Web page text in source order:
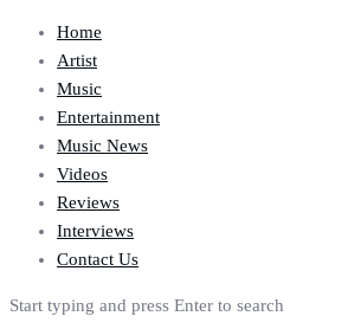
Home
Artist
Music
Entertainment
Music News
Videos
Reviews
Interviews
Contact Us
Start typing and press Enter to search